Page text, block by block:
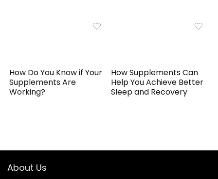
How Do You Know if Your
Supplements Are
Working?
How Supplements Can
Help You Achieve Better
Sleep and Recovery
About Us